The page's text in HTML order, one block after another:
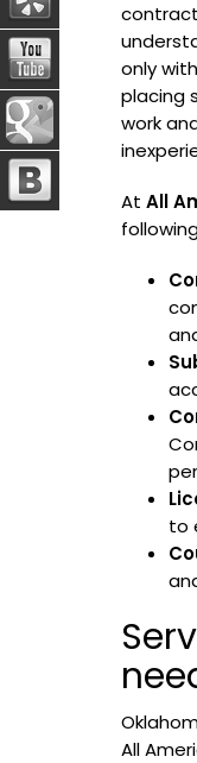
only
placing
work
At All
to
All